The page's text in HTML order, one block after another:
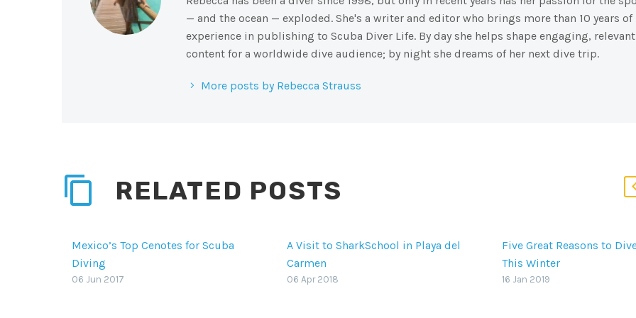
— and the ocean — exploded. She's a writer and editor who brings more than 10 years of
experience in publishing to Scuba Diver Life. By day she helps shape engaging, relevant
content for a worldwide dive audience; by night she dreams of her next dive trip.
More posts by Rebecca Strauss
RELATED POSTS
Mexico’s Top Cenotes for Scuba
Diving
Mexico’s top cenotes for scuba
06 Jun 2017
A Visit to SharkSchool in Playa del
Carmen
When a shark attack occurs, it’s
06 Apr 2018
Five Great Reasons to
This Winter
It’s is one of the best
16 Jan 2019